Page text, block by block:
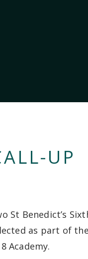
UP
St Benedict’s
as part of
Academy.